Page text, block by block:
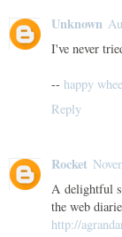
Unknown
I've never
-- happy
Reply
Rocket
A delightful
the web
http://